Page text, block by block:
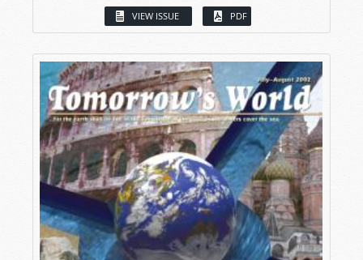
VIEW ISSUE PDF